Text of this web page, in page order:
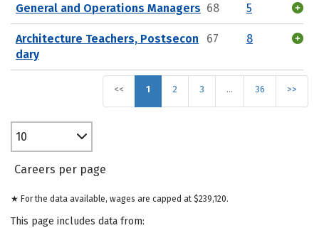
General and Operations Managers 68 5
Architecture Teachers, Postsecon
dary
67 8
<< 1 2 3 … 36 >>
10
Careers per page
★ For the data available, wages are capped at $239,120.
This page includes data from: